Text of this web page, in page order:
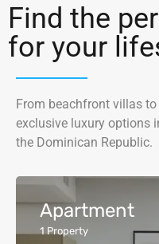
Find the
for your
From beachfront villas
exclusive luxury options
the Dominican Republic.
Apartment
1 Property